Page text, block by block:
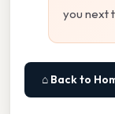
you next
⌂ Back to